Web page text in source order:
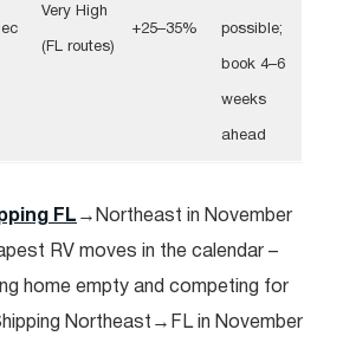
Very High
(FL routes)
+25–35% possible;
book 4–6
weeks
ahead
FL →Northeast in November
RV moves in the calendar –
home empty and competing for
Northeast→FL in November